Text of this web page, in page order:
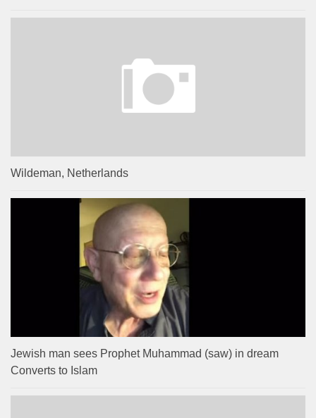
Wildeman, Netherlands
Jewish man sees Prophet Muhammad (saw) in dream
Converts to Islam